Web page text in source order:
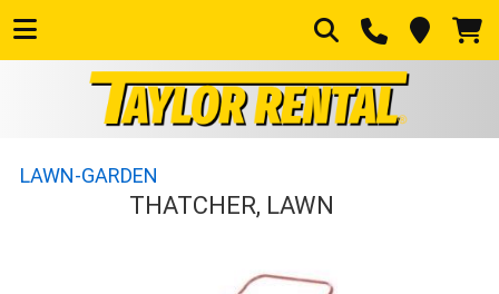
LAWN-GARDEN
THATCHER, LAWN